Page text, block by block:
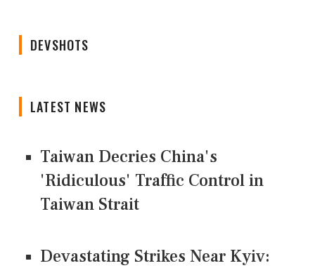
DEVSHOTS
LATEST NEWS
Taiwan Decries China's
'Ridiculous' Traffic Control in
Taiwan Strait
Devastating Strikes Near Kyiv: